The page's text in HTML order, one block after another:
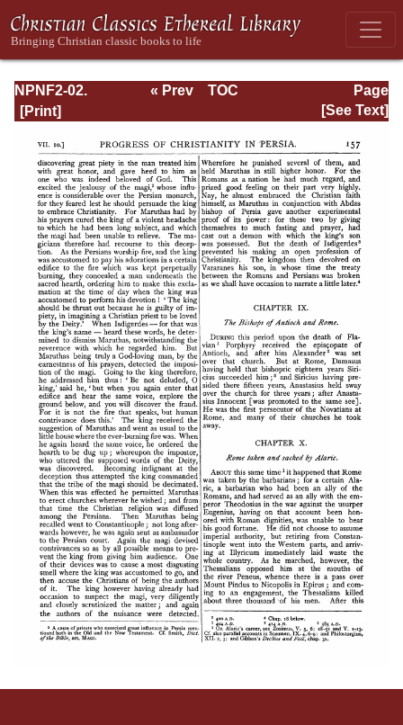
NPNF2-02.
Socrates and
Ecclesiastical
Histories
Page
Page_157.html
« Prev
TOC
[See Text]